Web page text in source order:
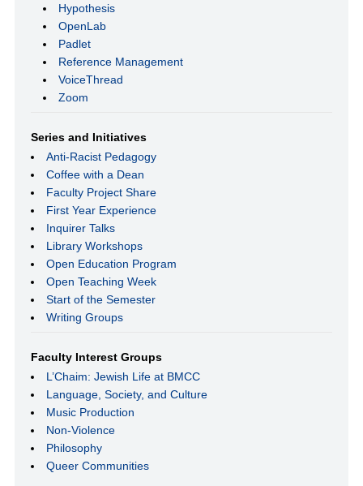
Hypothesis
OpenLab
Padlet
Reference Management
VoiceThread
Zoom
Series and Initiatives
Anti-Racist Pedagogy
Coffee with a Dean
Faculty Project Share
First Year Experience
Inquirer Talks
Library Workshops
Open Education Program
Open Teaching Week
Start of the Semester
Writing Groups
Faculty Interest Groups
L’Chaim: Jewish Life at BMCC
Language, Society, and Culture
Music Production
Non-Violence
Philosophy
Queer Communities